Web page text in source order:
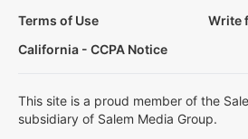
Terms of Use
Write
California - CCPA Notice
This site is a proud member of the
subsidiary of Salem Media Group.